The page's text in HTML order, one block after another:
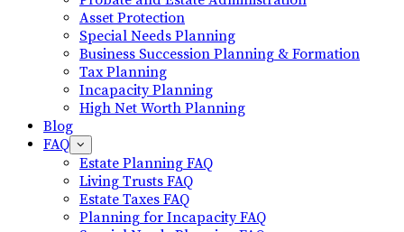
Asset Protection
Special Needs Planning
Business Succession Planning & Formation
Tax Planning
Incapacity Planning
High Net Worth Planning
Blog
FAQ
Estate Planning FAQ
Living Trusts FAQ
Estate Taxes FAQ
Planning for Incapacity FAQ